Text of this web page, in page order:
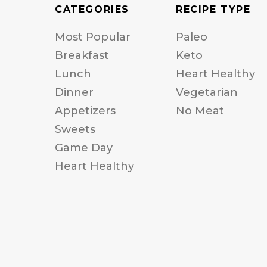
CATEGORIES
Most Popular
Breakfast
Lunch
Dinner
Appetizers
Sweets
Game Day
Heart Healthy
RECIPE TYPE
Paleo
Keto
Heart Healthy
Vegetarian
No Meat